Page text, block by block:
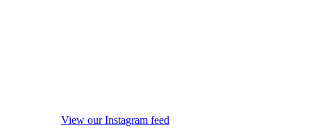
View our Instagram feed